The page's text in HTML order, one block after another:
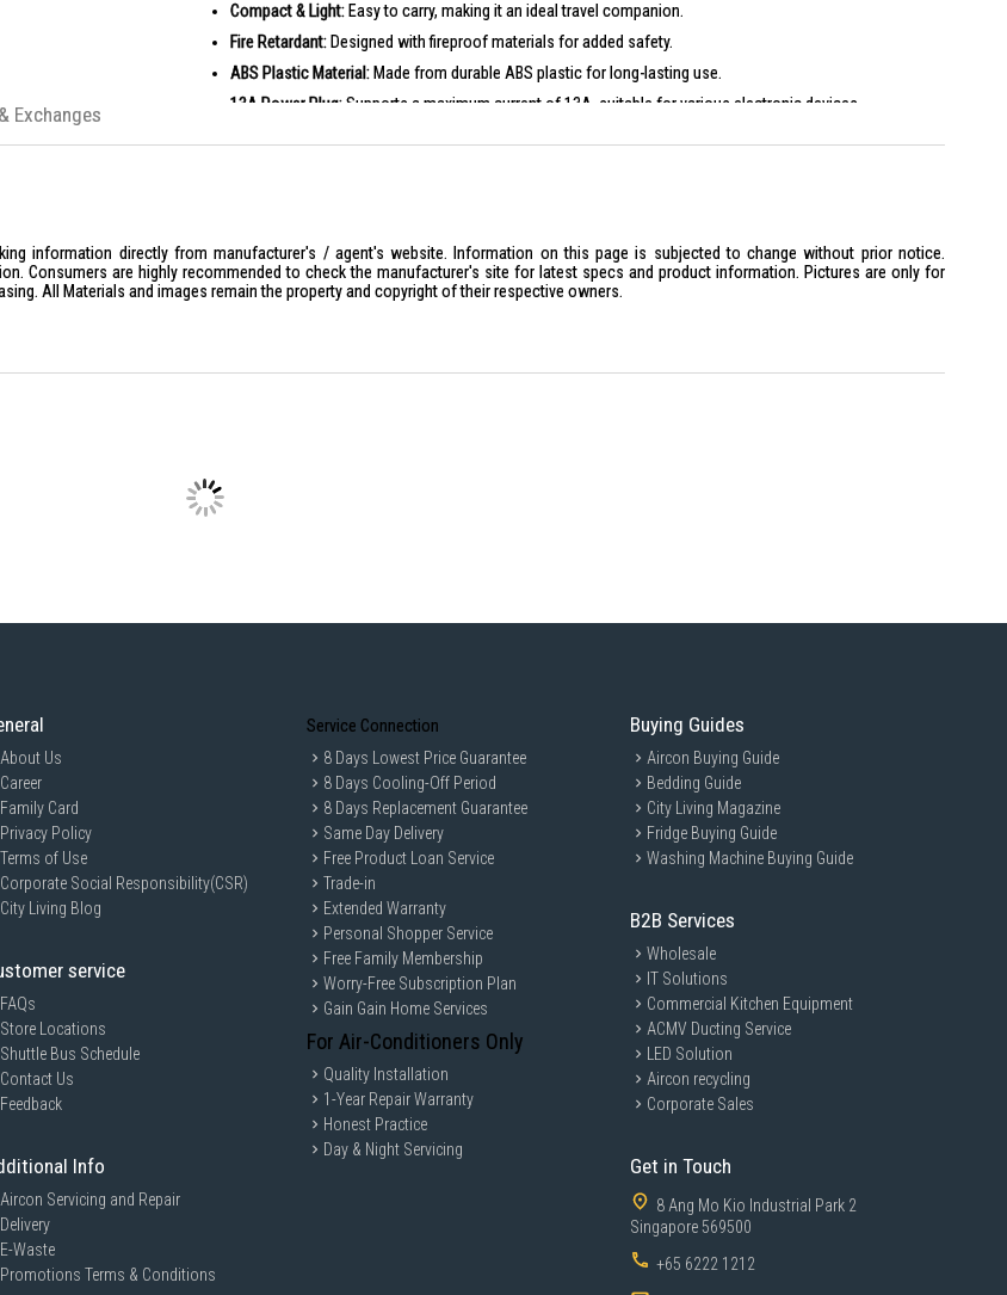
Compact & Light: Easy to carry, making it an ideal travel companion.
Fire Retardant: Designed with fireproof materials for added safety.
ABS Plastic Material: Made from durable ABS plastic for long-lasting use.
13A Power Plug:Supports a maximum current of 13A, suitable for various electronic devices.
Power: 3250W Max.
Packing Dimension: L9.5cm x W6cm x H14cm
information directly from manufacturer's / agent's website. Information on this page is subjected to change without prior notice.
Consumers are highly recommended to check the manufacturer's site for latest specs and product information. Pictures are only for
All Materials and images remain the property and copyright of their respective owners.
Exchanges
About Us
Career
Family Card
Privacy Policy
Terms of Use
Corporate Social Responsibility(CSR)
City Living Blog
service
FAQs
Store Locations
Shuttle Bus Schedule
Contact Us
Feedback
Info
Aircon Servicing and Repair
Delivery
E-Waste
Promotions Terms & Conditions
Service Connection
8 Days Lowest Price Guarantee
8 Days Cooling-Off Period
8 Days Replacement Guarantee
Same Day Delivery
Free Product Loan Service
Trade-in
Extended Warranty
Personal Shopper Service
Free Family Membership
Worry-Free Subscription Plan
Gain Gain Home Services
For Air-Conditioners Only
Quality Installation
1-Year Repair Warranty
Honest Practice
Day & Night Servicing
Buying Guides
Aircon Buying Guide
Bedding Guide
City Living Magazine
Fridge Buying Guide
Washing Machine Buying Guide
B2B Services
Wholesale
IT Solutions
Commercial Kitchen Equipment
ACMV Ducting Service
LED Solution
Aircon recycling
Corporate Sales
Get in Touch
8 Ang Mo Kio Industrial Park 2
Singapore 569500
+65 6222 1212